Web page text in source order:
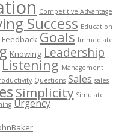
Competitive Advantage
Success Education
Goals Immediate
Knowing Leadership
Listening Management
Questions Sales sales
Simplicity Simulate
Urgency